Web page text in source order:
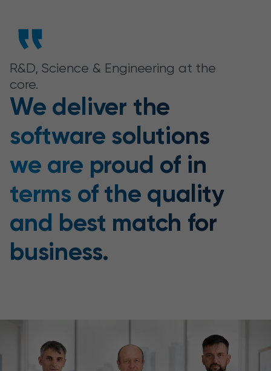
R&D, Science & Engineering at the
core.
We deliver the
software solutions
we are proud of in
terms of the quality
and best match for
business.